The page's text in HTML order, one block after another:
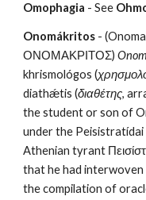
Omophagia - See
Onomákritos -
ΟΝΟΜΑΚΡΙΤΟΣ)
khrismológos (
diathǽtis (διαθέτης,
the student or son of
under the Peisistratídai
Athenian tyrant
that he had
the compilation of